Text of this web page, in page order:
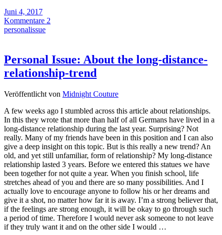
Juni 4, 2017
Kommentare 2
personalissue
Personal Issue: About the long-distance-
relationship-trend
Veröffentlicht von Midnight Couture
A few weeks ago I stumbled across this article about relationships.
In this they wrote that more than half of all Germans have lived in a
long-distance relationship during the last year. Surprising? Not
really. Many of my friends have been in this position and I can also
give a deep insight on this topic. But is this really a new trend? An
old, and yet still unfamiliar, form of relationship? My long-distance
relationship lasted 3 years. Before we entered this statues we have
been together for not quite a year. When you finish school, life
stretches ahead of you and there are so many possibilities. And I
actually love to encourage anyone to follow his or her dreams and
give it a shot, no matter how far it is away. I’m a strong believer that,
if the feelings are strong enough, it will be okay to go through such
a period of time. Therefore I would never ask someone to not leave
if they truly want it and on the other side I would …